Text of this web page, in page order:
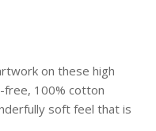
on these high
free, 100% cotton
soft feel that is